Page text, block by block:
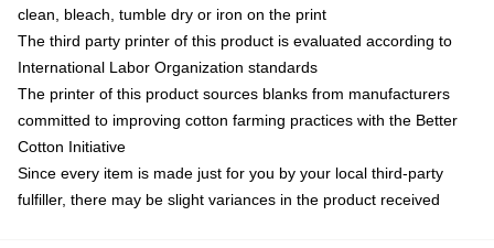
clean, bleach, tumble dry or iron on the print
The third party printer of this product is evaluated according to
International Labor Organization standards
The printer of this product sources blanks from manufacturers
committed to improving cotton farming practices with the Better
Cotton Initiative
Since every item is made just for you by your local third-party
fulfiller, there may be slight variances in the product received